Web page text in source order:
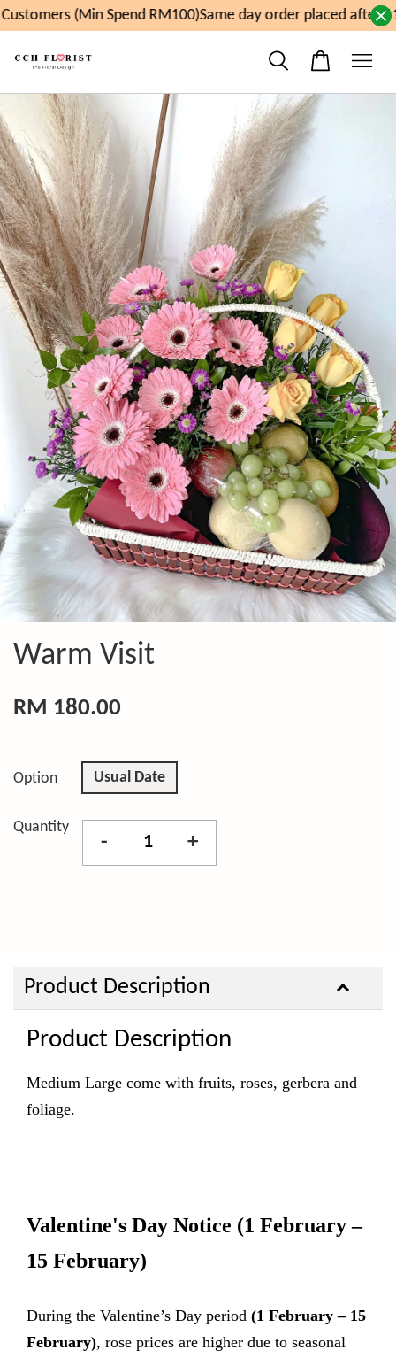
(Min Spend RM100)Same day order placed after
Warm Visit
RM 180.00
Option Usual Date
Quantity
- +
Product Description
Product Description
Medium Large come with fruits, roses, gerbera and
foliage.
Valentine's Day Notice (1 February –
15 February)
During the Valentine’s Day period (1 February – 15
February), rose prices are higher due to seasonal